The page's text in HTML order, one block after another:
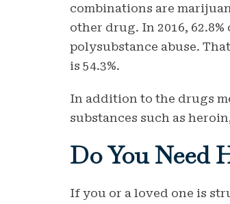
combinations are
other drug. In 2016,
polysubstance abuse.
is 54.3%.
In addition to the drugs
substances such as
Do YouNeed
If you or a loved one is